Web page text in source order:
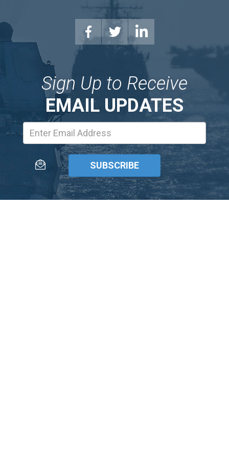
Sign Up to Receive
EMAIL UPDATES
Address